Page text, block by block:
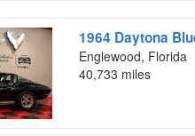
1964 Daytona
Englewood, Florida
40,733 miles